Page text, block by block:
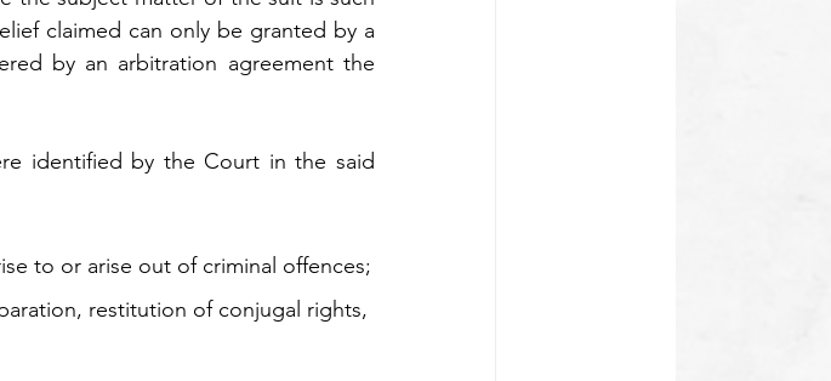
claimed can only be granted by a
by an arbitration agreement the
identified by the Court in the said
to or arise out of criminal offences;
restitution of conjugal rights,